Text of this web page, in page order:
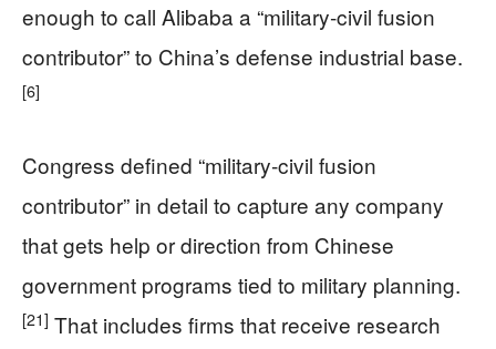
enough to call Alibaba a “military‑civil fusion
contributor” to China’s defense industrial base.
[6]
Congress defined “military‑civil fusion
contributor” in detail to capture any company
that gets help or direction from Chinese
government programs tied to military planning.
[21] That includes firms that receive research